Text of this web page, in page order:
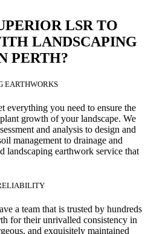
LSR TO
LANDSCAPING
PERTH?
EARTHWORKS
everything you need to ensure the
growth of your landscape. We
and analysis to design and
management to drainage and
landscaping earthwork service that
a team that is trusted by hundreds
for their unrivalled consistency in
and exquisitely maintained